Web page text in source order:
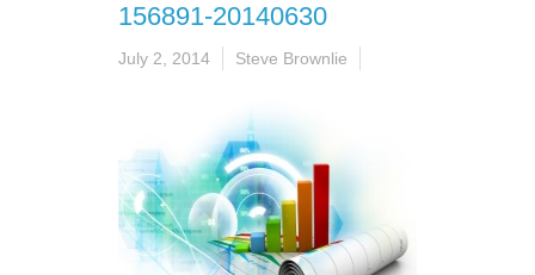
156891-20140630
July 2, 2014 Steve Brownlie